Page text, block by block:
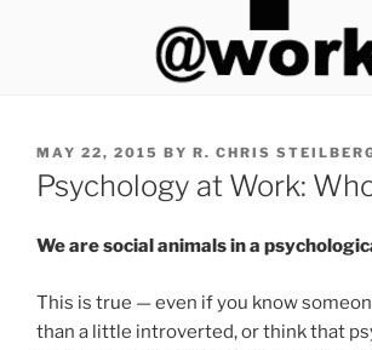
P
O
S
E
MAY 22, 2015 BY R. CHRIS
Psychology at Work:
We are social animals in a
This is true — even if you know
than a little introverted, or think that